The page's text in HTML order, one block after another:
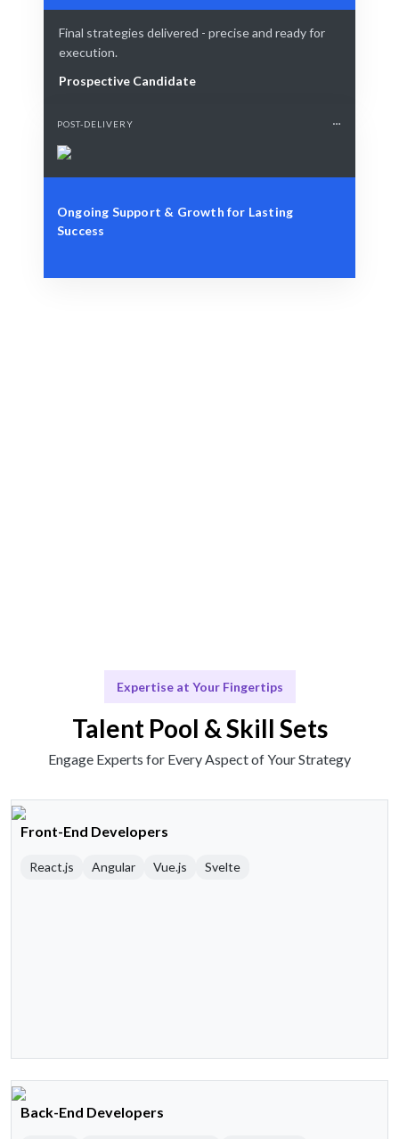
Final strategies delivered - precise and ready for
execution.
Prospective Candidate
POST-DELIVERY
Ongoing Support & Growth for Lasting
Success
Expertise at Your Fingertips
Talent Pool & Skill Sets
Engage Experts for Every Aspect of Your Strategy
Front-End Developers
React.js Angular Vue.js Svelte
Back-End Developers